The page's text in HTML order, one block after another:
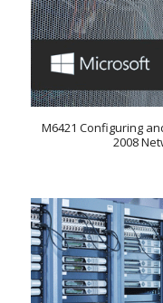
M6421 Configuring
2008